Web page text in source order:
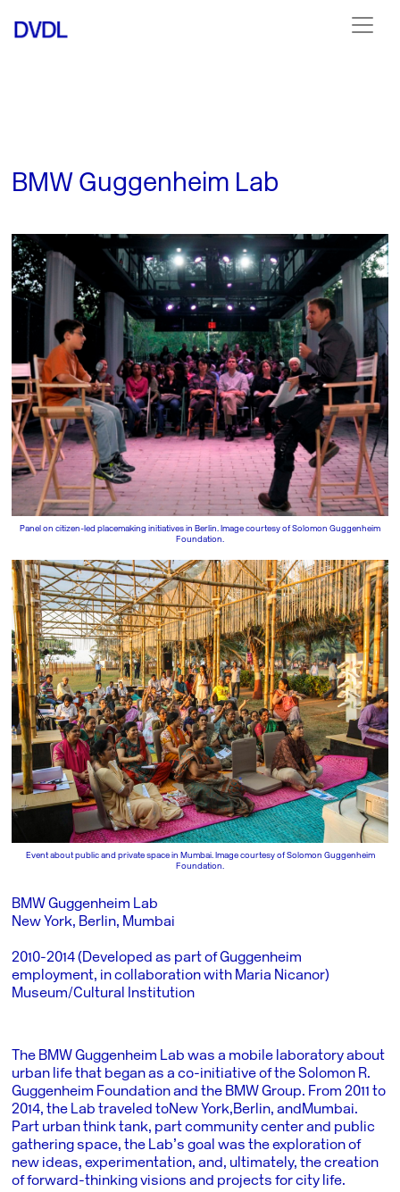
BMW Guggenheim Lab
Panel on citizen-led placemaking initiatives in Berlin. Image courtesy of Solomon Guggenheim
Foundation.
Event about public and private space in Mumbai. Image courtesy of Solomon Guggenheim
Foundation.
BMW Guggenheim Lab
New York, Berlin, Mumbai
2010-2014 (Developed as part of Guggenheim
employment, in collaboration with Maria Nicanor)
Museum/Cultural Institution
The BMW Guggenheim Lab was a mobile laboratory about
urban life that began as a co-initiative of the Solomon R.
Guggenheim Foundation and the BMW Group. From 2011 to
2014, the Lab traveled toNew York,Berlin, and Mumbai.
Part urban think tank, part community center and public
gathering space, the Lab’s goal was the exploration of
new ideas, experimentation, and, ultimately, the creation
of forward-thinking visions and projects for city life.